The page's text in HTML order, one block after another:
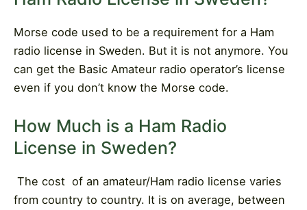
Morse code used to be a requirement for a Ham
radio license in Sweden. But it is not anymore. You
can get the Basic Amateur radio operator’s license
even if you don’t know the Morse code.
How Much is a Ham Radio
License in Sweden?
The cost of an amateur/Ham radio license varies
from country to country. It is on average, between